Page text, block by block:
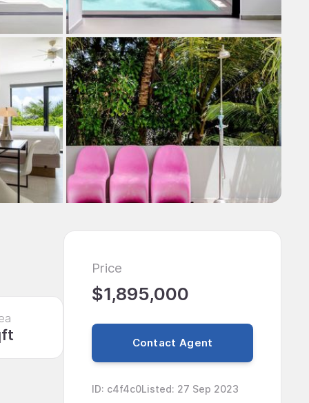
Price
$1,895,000
Contact Agent
ID: c4f4c0Listed: 27 Sep 2023